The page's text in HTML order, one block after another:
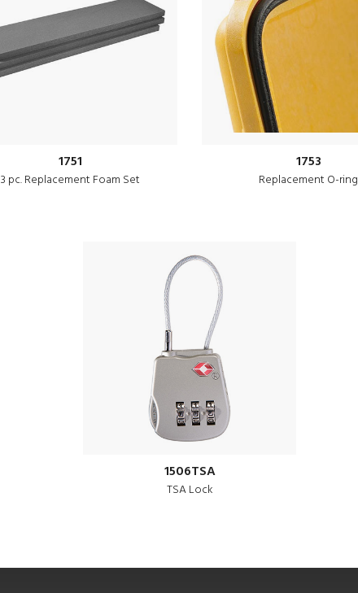
1751
3 pc. Replacement Foam Set
1753
Replacement O-ring
1506TSA
TSA Lock